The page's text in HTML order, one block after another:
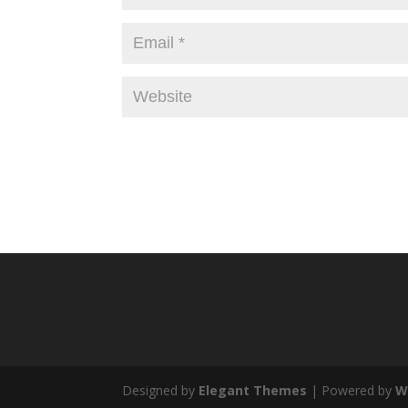
Designed by Elegant Themes | Powered by